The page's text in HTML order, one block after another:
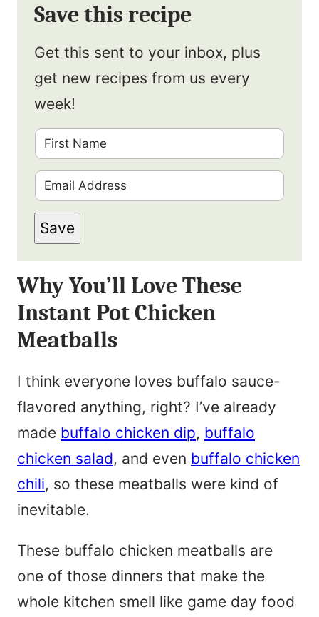
Save this recipe
Get this sent to your inbox, plus
get new recipes from us every
week!
s
t
a
m
e
*
a
i
l
*
Save
Why You’ll Love These
Instant Pot Chicken
Meatballs
I think everyone loves buffalo sauce-
flavored anything, right? I’ve already
made buffalo chicken dip, buffalo
chicken salad, and even buffalo chicken
chili, so these meatballs were kind of
inevitable.
These buffalo chicken meatballs are
one of those dinners that make the
whole kitchen smell like game day food